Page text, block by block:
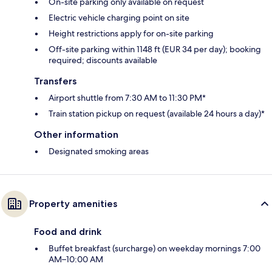
Electric vehicle charging point on site
Height restrictions apply for on-site parking
Off-site parking within 1148 ft (EUR 34 per day); booking
required; discounts available
Transfers
Airport shuttle from 7:30 AM to 11:30 PM*
Train station pickup on request (available 24 hours a day)*
Other information
Designated smoking areas
Property amenities
Food and drink
Buffet breakfast (surcharge) on weekday mornings 7:00
AM–10:00 AM